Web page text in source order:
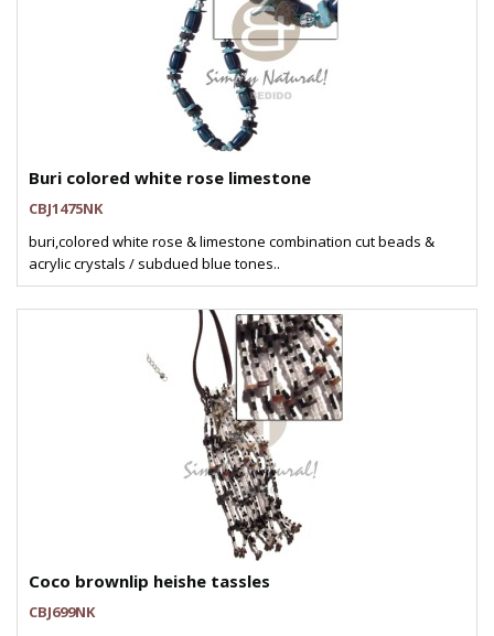
Buri colored white rose limestone
CBJ1475NK
buri,colored white rose & limestone combination cut beads &
acrylic crystals / subdued blue tones..
Coco brownlip heishe tassles
CBJ699NK